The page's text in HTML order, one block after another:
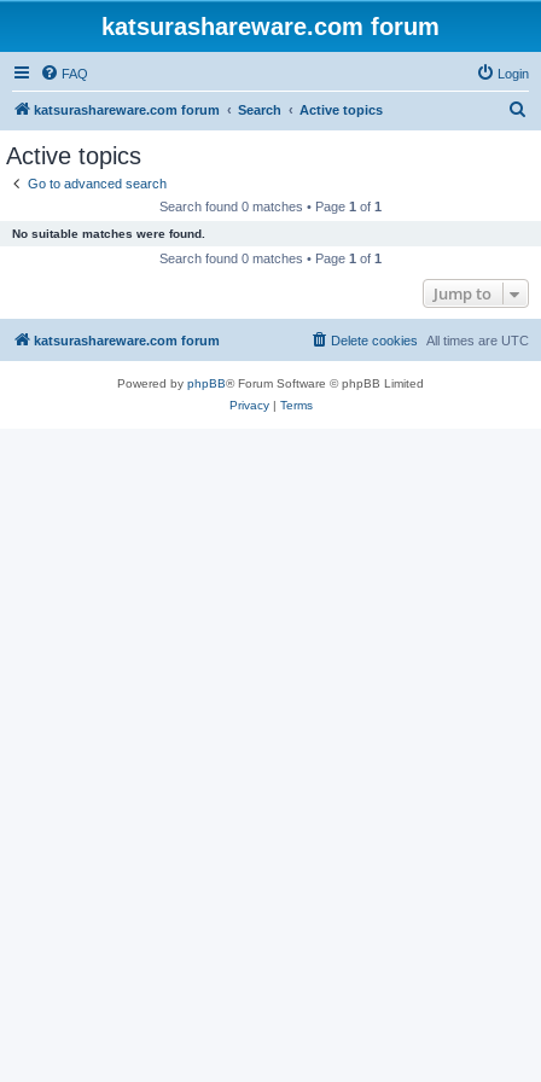
katsurashareware.com forum
FAQ Login
katsurashareware.com forum Search Active topics
Active topics
Go to advanced search
Search found 0 matches • Page 1 of 1
No suitable matches were found.
Search found 0 matches • Page 1 of 1
Jump to
katsurashareware.com forum All times are UTC
Delete cookies
Powered by phpBB® Forum Software © phpBB Limited
Privacy| Terms